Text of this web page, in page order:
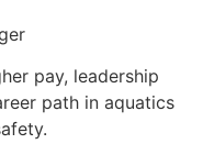
pay, leadership
path in aquatics